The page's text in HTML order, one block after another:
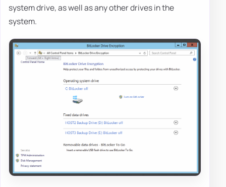
system drive, as well as any other drives in the
system.